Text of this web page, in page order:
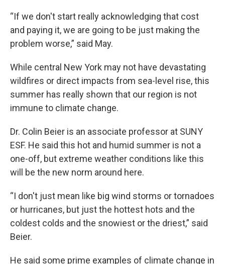
“If we don't start really acknowledging that cost
and paying it, we are going to be just making the
problem worse,” said May.
While central New York may not have devastating
wildfires or direct impacts from sea-level rise, this
summer has really shown that our region is not
immune to climate change.
Dr. Colin Beier is an associate professor at SUNY
ESF. He said this hot and humid summer is not a
one-off, but extreme weather conditions like this
will be the new norm around here.
“I don't just mean like big wind storms or tornadoes
or hurricanes, but just the hottest hots and the
coldest colds and the snowiest or the driest,” said
Beier.
He said some prime examples of climate change in